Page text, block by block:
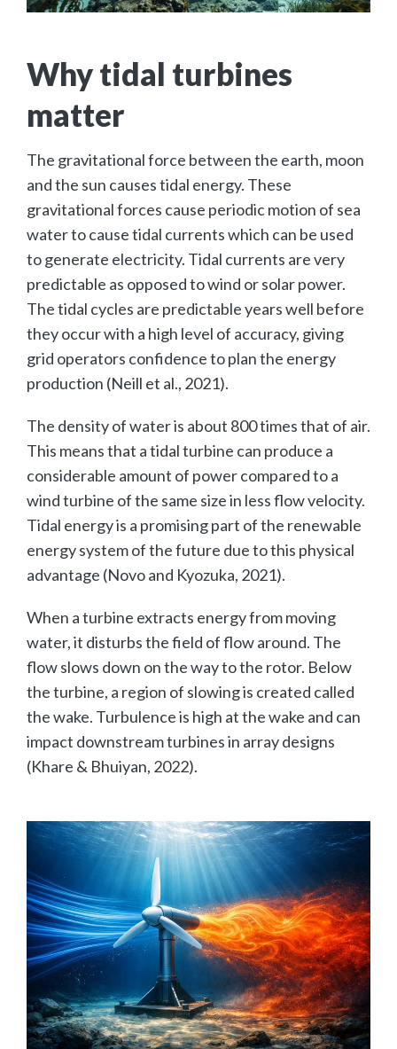
Why tidal turbines
matter
The gravitational force between the earth, moon
and the sun causes tidal energy. These
gravitational forces cause periodic motion of sea
water to cause tidal currents which can be used
to generate electricity. Tidal currents are very
predictable as opposed to wind or solar power.
The tidal cycles are predictable years well before
they occur with a high level of accuracy, giving
grid operators confidence to plan the energy
production (Neill et al., 2021).
The density of water is about 800 times that of air.
This means that a tidal turbine can produce a
considerable amount of power compared to a
wind turbine of the same size in less flow velocity.
Tidal energy is a promising part of the renewable
energy system of the future due to this physical
advantage (Novo and Kyozuka, 2021).
When a turbine extracts energy from moving
water, it disturbs the field of flow around. The
flow slows down on the way to the rotor. Below
the turbine, a region of slowing is created called
the wake. Turbulence is high at the wake and can
impact downstream turbines in array designs
(Khare & Bhuiyan, 2022).